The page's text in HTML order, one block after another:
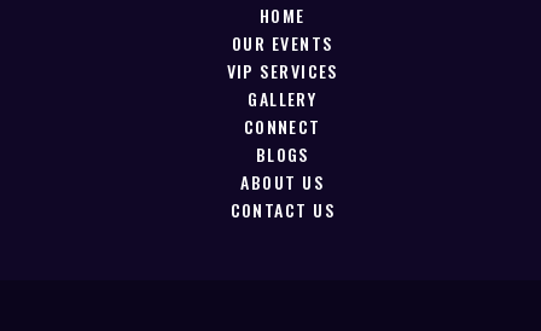
HOME
OUR EVENTS
VIP SERVICES
GALLERY
CONNECT
BLOGS
ABOUT US
CONTACT US